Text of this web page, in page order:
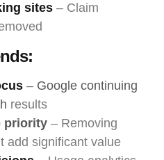
sites – Claim
– Google continuing
results
priority – Removing
add significant value